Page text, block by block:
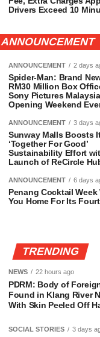
Drivers Exceed 10
ANNOUNCEMENT
ANNOUNCEMENT 2 days
Spider-Man: Brand
RM30 Million Box
Sony Pictures
Opening Weekend
ANNOUNCEMENT 3 days
Sunway Malls Boosts
‘Together For Good’
Sustainability Effort
Launch of ReCircle
ANNOUNCEMENT 6 days
Penang Cocktail Week
You Home For Its
TRENDING
NEWS 22 hours ago
PDRM: Body of
Found in Klang River
With Skin Peeled Off
SOCIAL STORIES 3 days